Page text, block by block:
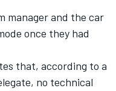
manager and the car
once they had
that, according to a
no technical